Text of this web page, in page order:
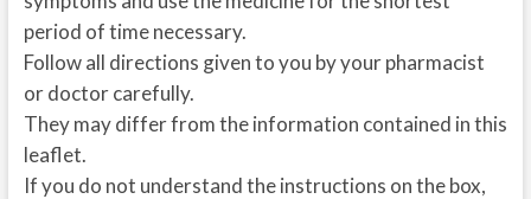
period of time necessary.
Follow all directions given to you by your pharmacist
or doctor carefully.
They may differ from the information contained in this
leaflet.
If you do not understand the instructions on the box,